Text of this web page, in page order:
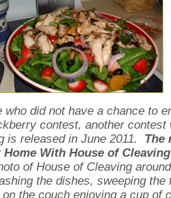
who did not have a chance to
contest, another contest
is released in June 2011.
The
Home With House of Cleaving
of House of Cleaving
the dishes, sweeping the
the couch enjoying a cup of